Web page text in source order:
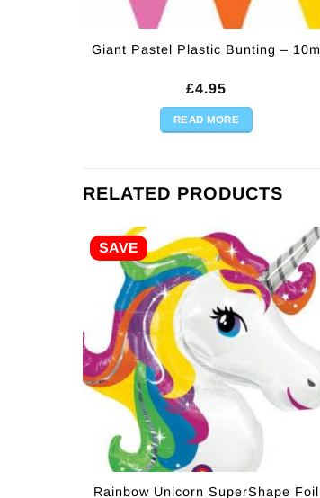
Giant Pastel Plastic Bunting – 10m
£4.95
READ MORE
RELATED PRODUCTS
SAVE
Rainbow Unicorn SuperShape Foil